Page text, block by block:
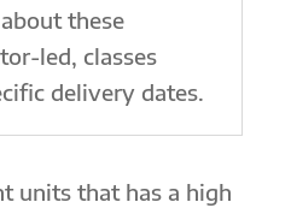
about these
led, classes
delivery dates.
units that has a high